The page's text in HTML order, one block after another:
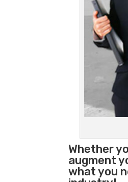
Whether
augment
what you